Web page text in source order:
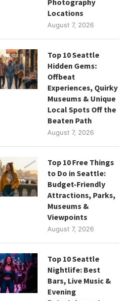
Locations
August 7, 2026
Top 10 Seattle
Hidden Gems:
Offbeat
Experiences, Quirky
Museums & Unique
Local Spots Off the
Beaten Path
August 7, 2026
Top 10 Free Things
to Do in Seattle:
Budget-Friendly
Attractions, Parks,
Museums &
Viewpoints
August 7, 2026
Top 10 Seattle
Nightlife: Best
Bars, Live Music &
Evening